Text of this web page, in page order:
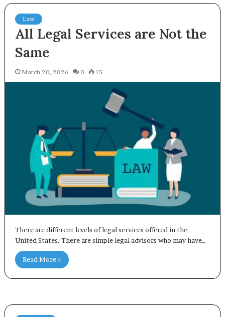
Law
All Legal Services are Not the
Same
March 20, 2026 0 15
There are different levels of legal services offered in the
United States. There are simple legal advisors who may have…
Read More »